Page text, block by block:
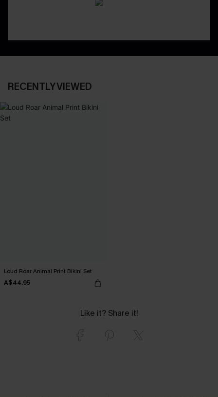
RECENTLY VIEWED
Loud Roar Animal Print Bikini Set
A$44.95
Like it? Share it!